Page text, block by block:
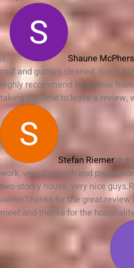
it. Shaune
roof and gutters cleaned. Great
highly recommend.Response
taking the time to leave a review,
Stefan Riemer
work, very thorough and
two-storey house, very nice guys.
ownerThanks for the great
meet and thanks for the